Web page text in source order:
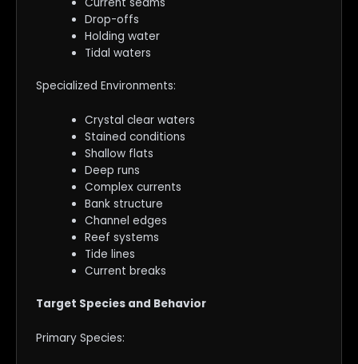
Drop-offs
Holding water
Tidal waters
Specialized Environments:
Crystal clear waters
Stained conditions
Shallow flats
Deep runs
Complex currents
Bank structure
Channel edges
Reef systems
Tide lines
Current breaks
Target Species and Behavior
Primary Species: